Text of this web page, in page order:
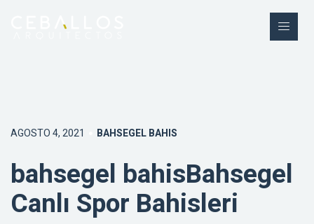
AGOSTO 4, 2021 BAHSEGEL BAHIS
bahsegel bahisBahsegel
Canlı Spor Bahisleri